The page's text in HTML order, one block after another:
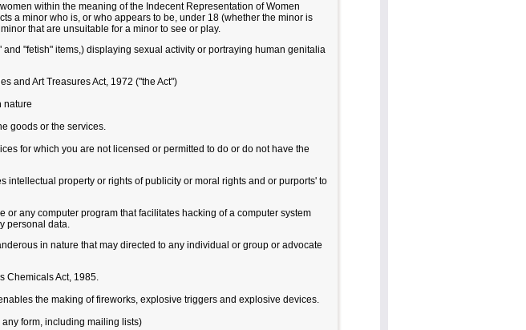
within the meaning of the Indecent Representation of Women
a minor who is, or who appears to be, under 18 (whether the minor is
that are unsuitable for a minor to see or play.
"fetish" items,) displaying sexual activity or portraying human genitalia
and Art Treasures Act, 1972 ("the Act")
nature
goods or the services.
for which you are not licensed or permitted to do or do not have the
intellectual property or rights of publicity or moral rights and or purports' to
any computer program that facilitates hacking of a computer system
personal data.
in nature that may directed to any individual or group or advocate
Chemicals Act, 1985.
the making of fireworks, explosive triggers and explosive devices.
form, including mailing lists)